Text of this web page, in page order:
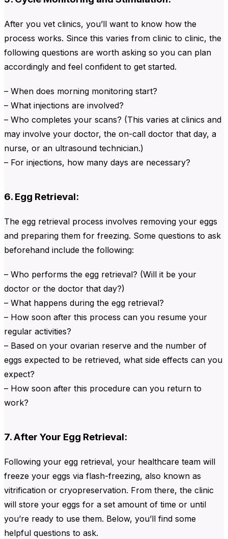
After you vet clinics, you’ll want to know how the
process works. Since this varies from clinic to clinic, the
following questions are worth asking so you can plan
accordingly and feel confident to get started.
– When does morning monitoring start?
– What injections are involved?
– Who completes your scans? (This varies at clinics and
may involve your doctor, the on-call doctor that day, a
nurse, or an ultrasound technician.)
– For injections, how many days are necessary?
6. Egg Retrieval:
The egg retrieval process involves removing your eggs
and preparing them for freezing. Some questions to ask
beforehand include the following:
– Who performs the egg retrieval? (Will it be your
doctor or the doctor that day?)
– What happens during the egg retrieval?
– How soon after this process can you resume your
regular activities?
– Based on your ovarian reserve and the number of
eggs expected to be retrieved, what side effects can you
expect?
– How soon after this procedure can you return to
work?
7. After Your Egg Retrieval:
Following your egg retrieval, your healthcare team will
freeze your eggs via flash-freezing, also known as
vitrification or cryopreservation. From there, the clinic
will store your eggs for a set amount of time or until
you’re ready to use them. Below, you’ll find some
helpful questions to ask.